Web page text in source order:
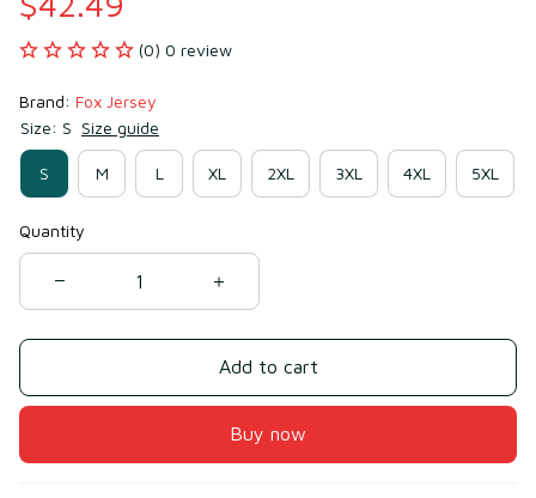
(0) 0 review
Brand: Fox Jersey
Size: S Size guide
S M L XL 2XL 3XL 4XL 5XL
Quantity
Add to cart
Buy now